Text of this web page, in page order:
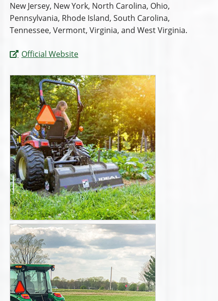
New Jersey, New York, North Carolina, Ohio,
Pennsylvania, Rhode Island, South Carolina,
Tennessee, Vermont, Virginia, and West Virginia.
Official Website